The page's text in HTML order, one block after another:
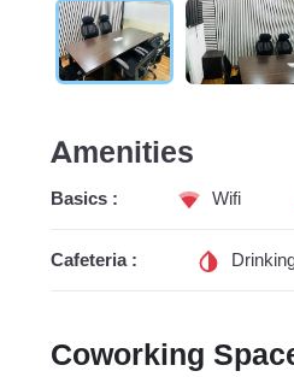
Amenities
Basics : Wifi
Cafeteria :
Coworking